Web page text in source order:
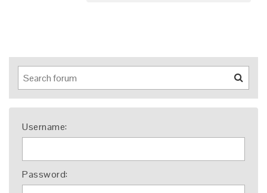
Username:
Password: